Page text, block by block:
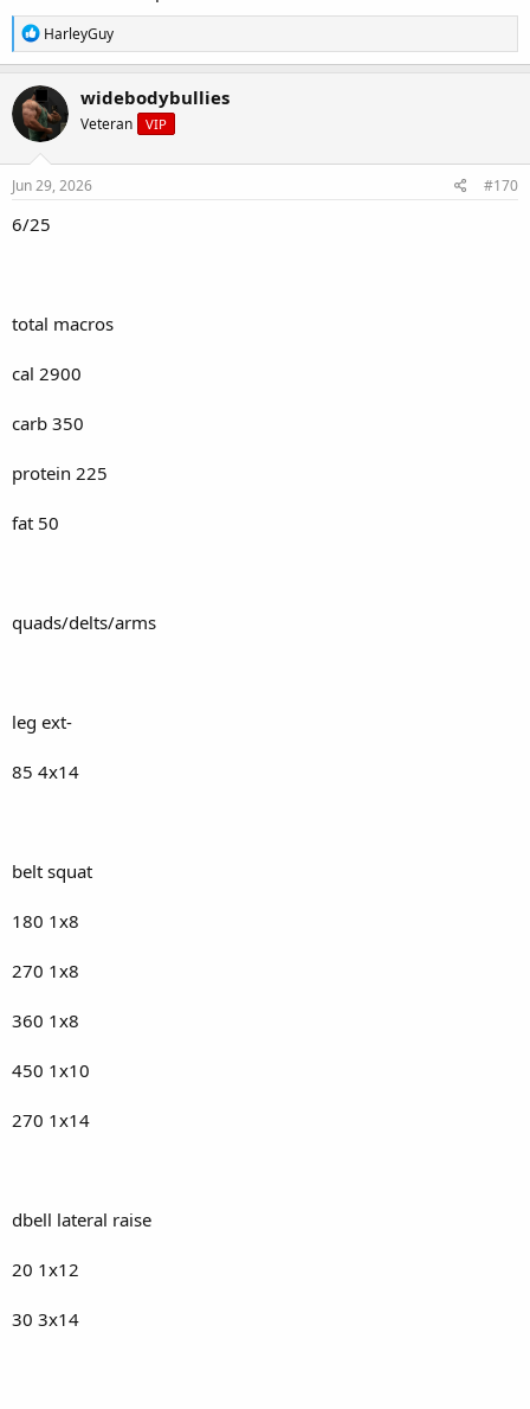
R
e
a
c
t
i
o
n
s
HarleyGuy
widebodybullies
Veteran VIP
Jun 29, 2026 #170
6/25
total macros
cal 2900
carb 350
protein 225
fat 50
quads/delts/arms
leg ext-
85 4x14
belt squat
180 1x8
270 1x8
360 1x8
450 1x10
270 1x14
dbell lateral raise
20 1x12
30 3x14